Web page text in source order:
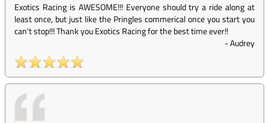
Exotics Racing is AWESOME!!! Everyone should try a ride along at
least once, but just like the Pringles commerical once you start you
can't stop!!! Thank you Exotics Racing for the best time ever!!
-Audrey